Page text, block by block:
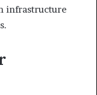
infrastructure